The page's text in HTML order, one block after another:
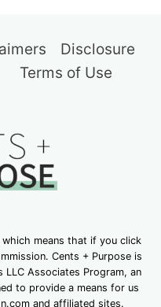
Disclosure
Terms of Use
means that if you click
Cents + Purpose is
LLC Associates Program, an
to provide a means for us
and affiliated sites.